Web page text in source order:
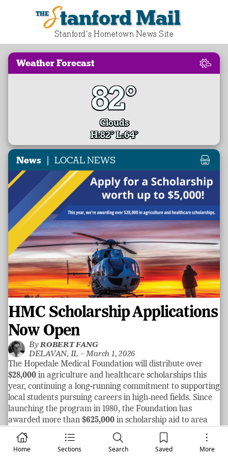
Stanford Mail
Stanford‘s Hometown News Site
Home Sections Search Saved More
Weather Forecast
82°
Clouds
H:82° L:64°
News | LOCAL NEWS
HMC Scholarship Applications
Now Open
ByROBERT FANG
DELAVAN, IL –March 1, 2026
The Hopedale Medical Foundation will distribute over
$28,000 in agriculture and healthcare scholarships this
year, continuing a long-running commitment to supporting
local students pursuing careers in high‑need fields. Since
launching the program in 1980, the Foundation has
awarded more than $625,000 in scholarship aid to area
graduates.
See more